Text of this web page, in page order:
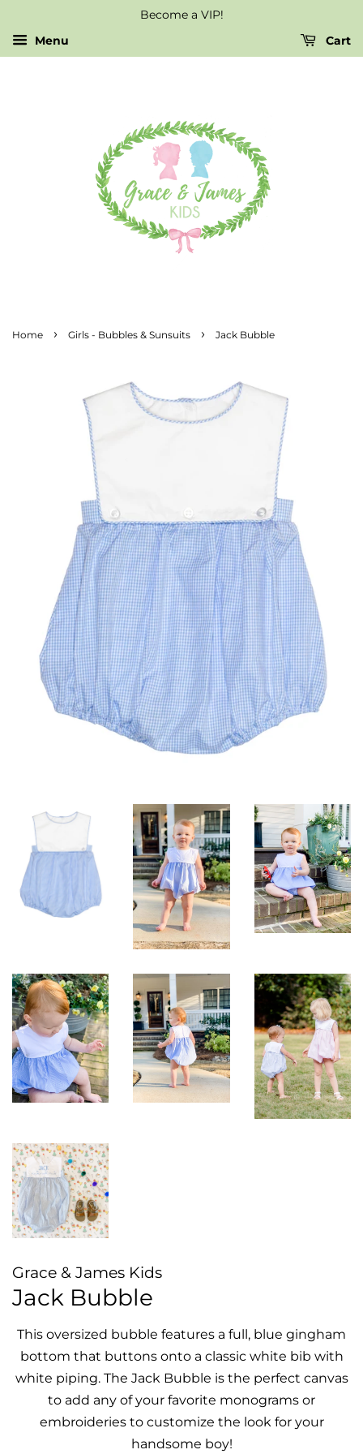
Become a VIP!
Menu
Cart
Home › Girls - Bubbles & Sunsuits › Jack Bubble
Grace & James Kids
Jack Bubble
This oversized bubble features a full, blue gingham
bottom that buttons onto a classic white bib with
white piping. The Jack Bubble is the perfect canvas
to add any of your favorite monograms or
embroideries to customize the look for your
handsome boy!